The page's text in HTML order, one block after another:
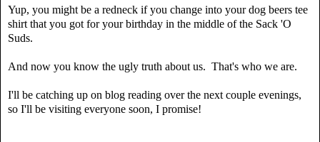
Yup, you might be a redneck if you change into your dog beers tee
shirt that you got for your birthday in the middle of the Sack 'O
Suds.
And now you know the ugly truth about us. That's who we are.
I'll be catching up on blog reading over the next couple evenings,
so I'll be visiting everyone soon, I promise!